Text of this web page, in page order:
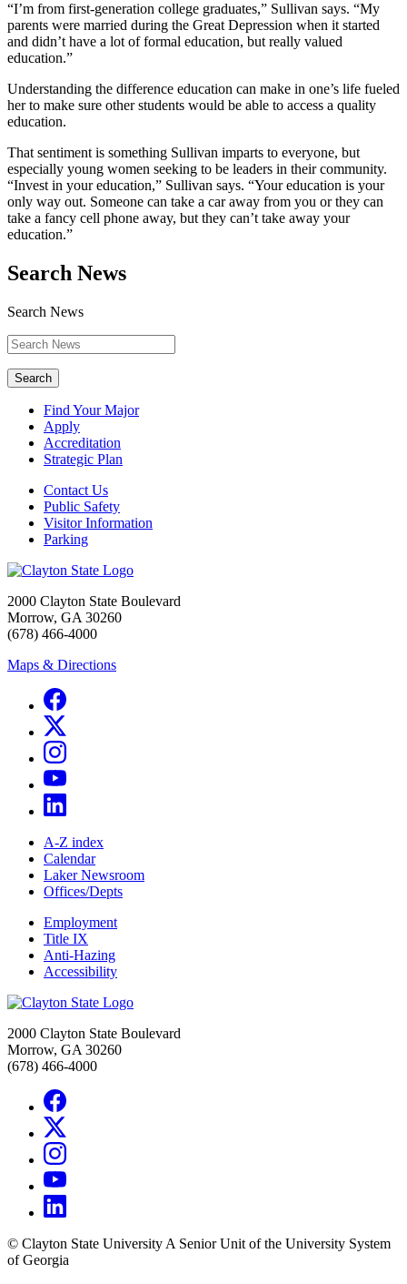
“I’m from first-generation college graduates,” Sullivan says. “My
parents were married during the Great Depression when it started
and didn’t have a lot of formal education, but really valued
education.”
Understanding the difference education can make in one’s life fueled
her to make sure other students would be able to access a quality
education.
That sentiment is something Sullivan imparts to everyone, but
especially young women seeking to be leaders in their community.
“Invest in your education,” Sullivan says. “Your education is your
only way out. Someone can take a car away from you or they can
take a fancy cell phone away, but they can’t take away your
education.”
Search News
Search News
Search
Find Your Major
Apply
Accreditation
Strategic Plan
Contact Us
Public Safety
Visitor Information
Parking
2000 Clayton State Boulevard
Morrow, GA 30260
(678) 466-4000
Maps & Directions
A-Z index
Calendar
Laker Newsroom
Offices/Depts
Employment
Title IX
Anti-Hazing
Accessibility
2000 Clayton State Boulevard
Morrow, GA 30260
(678) 466-4000
© Clayton State University A Senior Unit of the University System
of Georgia